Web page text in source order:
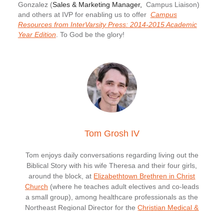
Gonzalez (Sales & Marketing Manager, Campus Liaison)
and others at IVP for enabling us to offer Campus
Resources from InterVarsity Press: 2014-2015 Academic
Year Edition . To God be the glory!
Tom Grosh IV
Tom enjoys daily conversations regarding living out the
Biblical Story with his wife Theresa and their four girls,
around the block, at Elizabethtown Brethren in Christ
Church (where he teaches adult electives and co-leads
a small group), among healthcare professionals as the
Northeast Regional Director for theChristian Medical &